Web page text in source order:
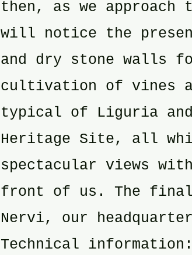
then, as we approach
will notice the
and dry stone walls
cultivation of vines
typical of Liguria and
Heritage Site, all
spectacular views
front of us. The
Nervi, our
Technical